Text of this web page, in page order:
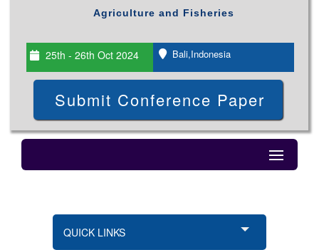
Agriculture and Fisheries
25th - 26th Oct 2024 Bali,Indonesia
Submit Conference Paper
QUICK LINKS